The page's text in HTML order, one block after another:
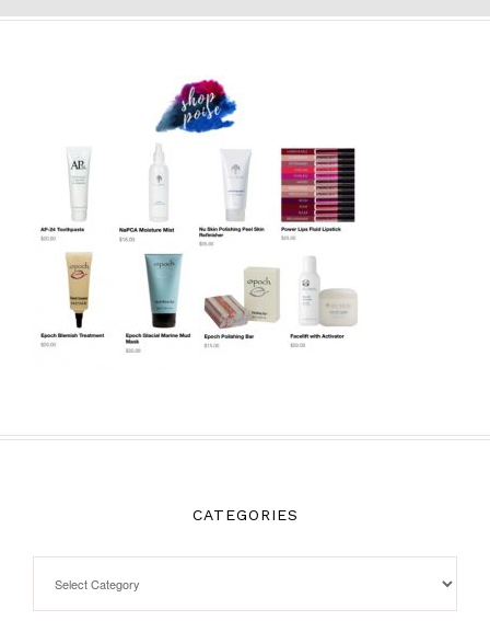
CATEGORIES